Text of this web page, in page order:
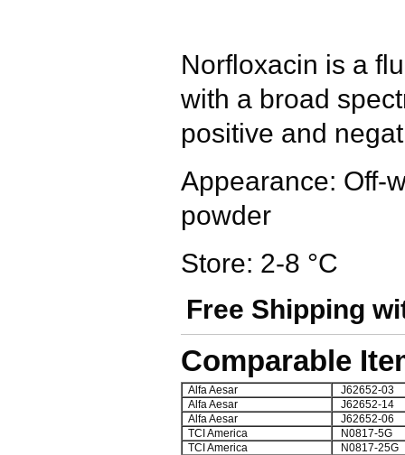
Norfloxacin is a
with a broad
positive and
Appearance: Off-
powder
Store: 2-8 °C
Free Shipping
Comparable
Alfa Aesar
J62652-03
Alfa Aesar
J62652-14
Alfa Aesar
J62652-06
TCI America
N0817-5G
TCI America
N0817-25G